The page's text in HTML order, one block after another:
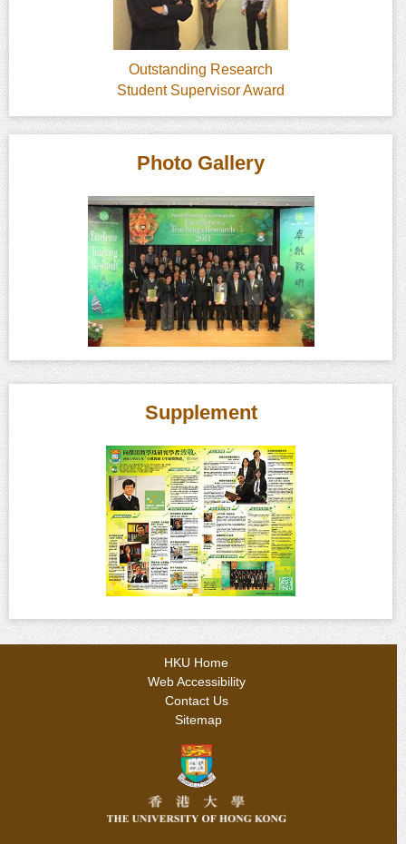
Outstanding Research
Student Supervisor Award
Photo Gallery
Supplement
HKU Home
Web Accessibility
Contact Us
Sitemap